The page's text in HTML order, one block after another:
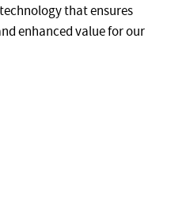
that ensures
enhanced value for our